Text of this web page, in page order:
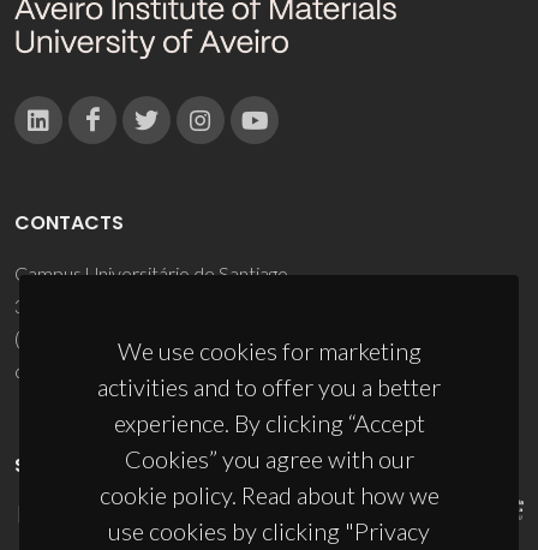
We use cookies for marketing
activities and to offer you a better
experience. By clicking “Accept
Cookies” you agree with our
cookie policy. Read about how we
use cookies by clicking "Privacy
CONTACTS
Campus Universitário de Santiago
3810-193 Aveiro - Portugal
(+351) 234 370 200
ciceco@ua.pt
SPONSORS